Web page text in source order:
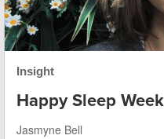
Insight
Happy Sleep
Jasmyne Bell